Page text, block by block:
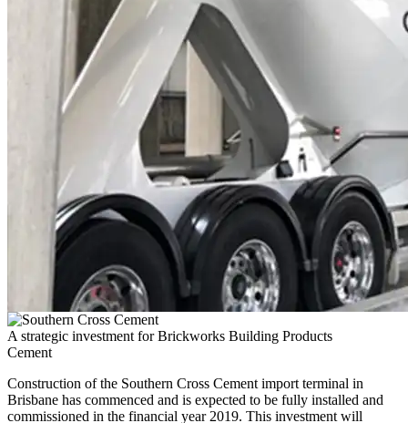
A strategic investment for Brickworks Building Products
Cement
Construction of the Southern Cross Cement import terminal in
Brisbane has commenced and is expected to be fully installed and
commissioned in the financial year 2019. This investment will